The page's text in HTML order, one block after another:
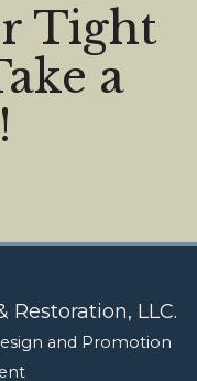
Tight
a
LLC.
and Promotion